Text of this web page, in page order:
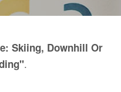
Skiing, Downhill Or
.